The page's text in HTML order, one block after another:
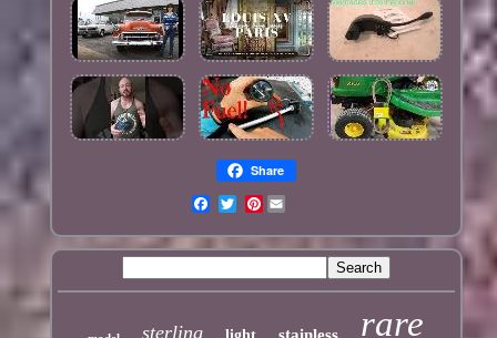
Share
Pinterest
sterling stainless rare